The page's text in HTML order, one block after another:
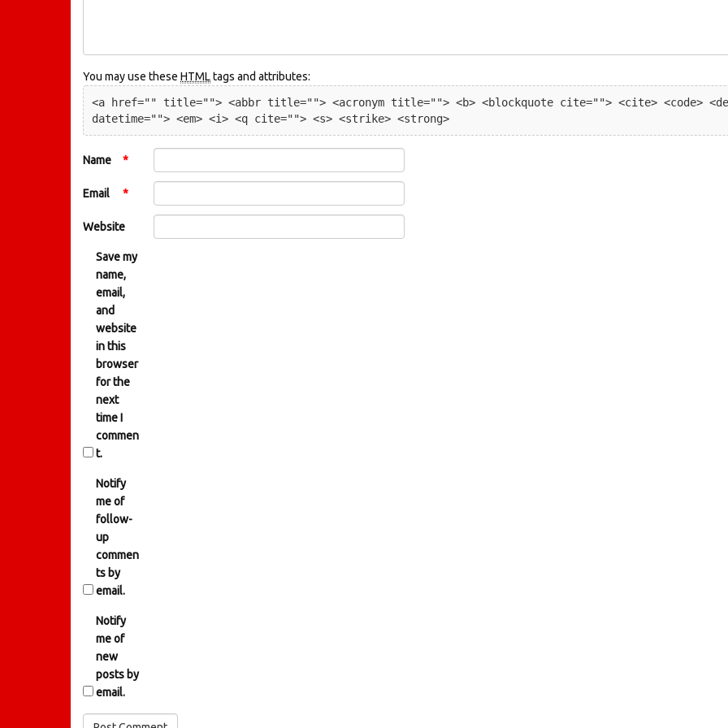
You may use these HTMLtags and attributes:
<a href="" title=""> <abbr title=""> <acronym title=""> <b> <blockquote cite=""> <cite> <code>
datetime=""> <em> <i> <q cite=""> <s> <strike> <strong>
Name *
Email *
Website
Save my
name,
email,
and
website
in this
browser
for the
next
time I
commen
t.
Notify
me of
follow-
up
commen
ts by
email.
Notify
me of
new
posts by
email.